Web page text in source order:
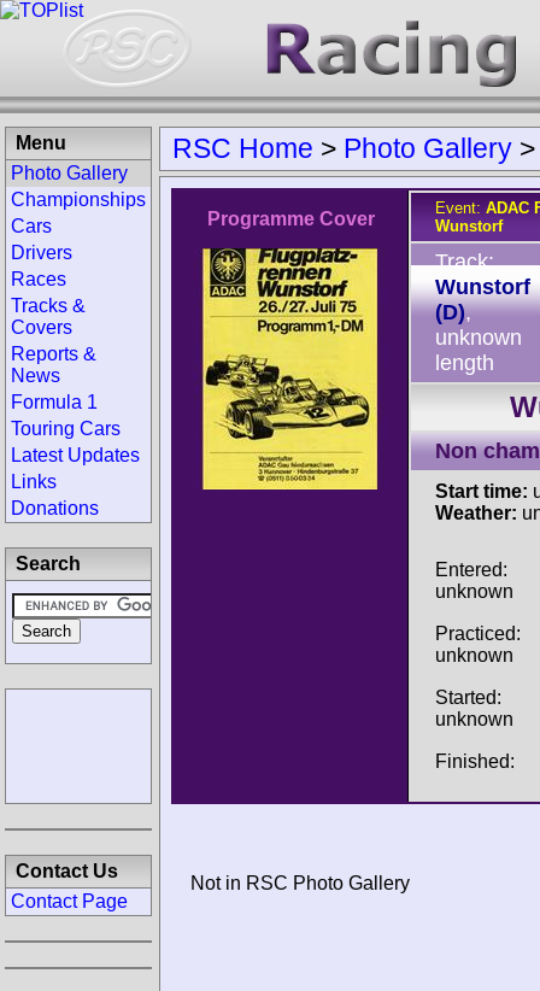
RSC Home > Photo Gallery
Programme Cover
Event: ADAC
Wunstorf
Track:
Wunstorf
(D),
unknown
length
Non
Start time:
Weather:
Entered:
unknown
Practiced:
unknown
Started:
unknown
Finished:
Not in RSC Photo Gallery
Menu
Photo Gallery
Championships
Cars
Drivers
Races
Tracks &
Covers
Reports &
News
Formula 1
Touring Cars
Latest Updates
Links
Donations
Search
Contact Us
Contact Page